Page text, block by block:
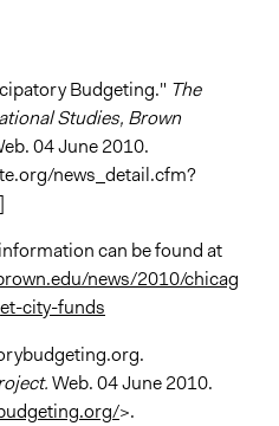
Budgeting." The
Studies, Brown
04 June 2010.
news_detail.cfm?
can be found at
news/2010/chicag
city-funds
Web. 04 June 2010.
>.